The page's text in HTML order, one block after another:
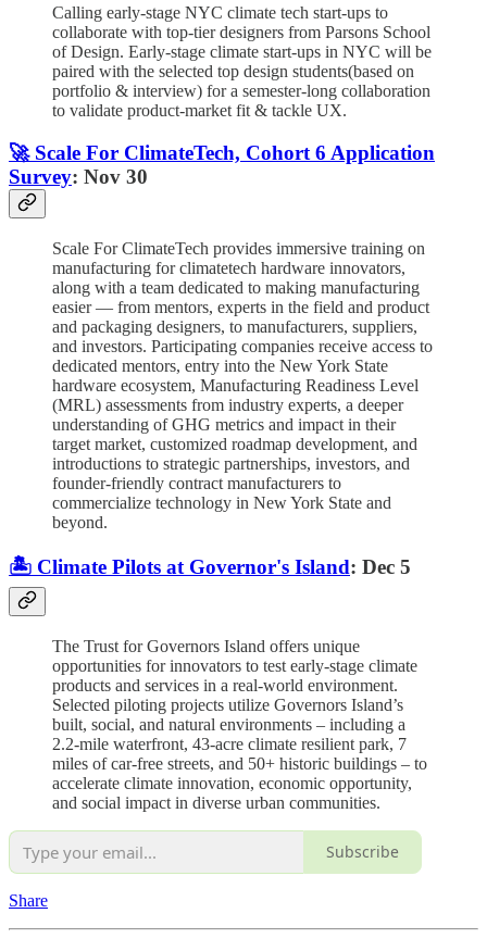
Calling early-stage NYC climate tech start-ups to
collaborate with top-tier designers from Parsons School
of Design. Early-stage climate start-ups in NYC will be
paired with the selected top design students(based on
portfolio & interview) for a semester-long collaboration
to validate product-market fit & tackle UX.
🚀 Scale For ClimateTech, Cohort 6 Application
Survey: Nov 30
Scale For ClimateTech provides immersive training on
manufacturing for climatetech hardware innovators,
along with a team dedicated to making manufacturing
easier — from mentors, experts in the field and product
and packaging designers, to manufacturers, suppliers,
and investors. Participating companies receive access to
dedicated mentors, entry into the New York State
hardware ecosystem, Manufacturing Readiness Level
(MRL) assessments from industry experts, a deeper
understanding of GHG metrics and impact in their
target market, customized roadmap development, and
introductions to strategic partnerships, investors, and
founder-friendly contract manufacturers to
commercialize technology in New York State and
beyond.
🏝️ Climate Pilots at Governor's Island: Dec 5
The Trust for Governors Island offers unique
opportunities for innovators to test early-stage climate
products and services in a real-world environment.
Selected piloting projects utilize Governors Island’s
built, social, and natural environments – including a
2.2-mile waterfront, 43-acre climate resilient park, 7
miles of car-free streets, and 50+ historic buildings – to
accelerate climate innovation, economic opportunity,
and social impact in diverse urban communities.
Subscribe
Share